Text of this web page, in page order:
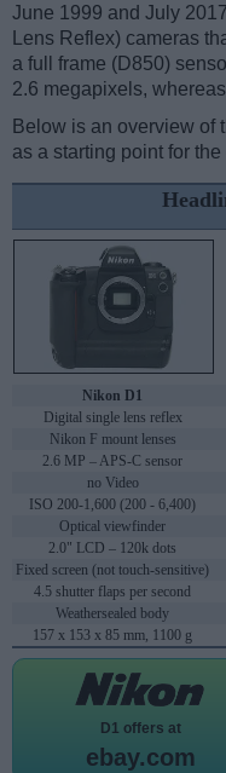
June 1999 and July
Lens Reflex) cameras
a full frame (D850)
2.6 megapixels,
Below is an overview of
as a starting point for
Nikon D1
Digital single lens reflex
Nikon F mount lenses
2.6 MP – APS-C sensor
no Video
ISO 200-1,600 (200 - 6,400)
Optical viewfinder
2.0" LCD – 120k dots
Fixed screen (not touch-sensitive)
4.5 shutter flaps per second
Weathersealed body
157 x 153 x 85 mm, 1100 g
D1 offers at
ebay.com